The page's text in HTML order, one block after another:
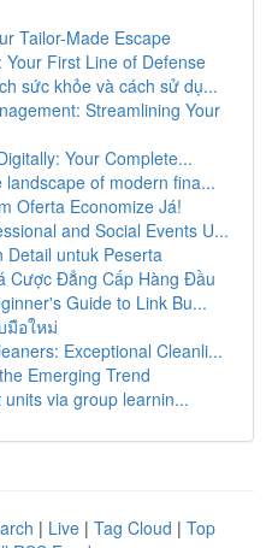
Tailor-Made Escape
First Line of Defense
sức khỏe và cách sử dụ...
Streamlining Your
Your Complete...
of modern fina...
Oferta Economize Já!
and Social Events U...
Detail untuk Peserta
Cược Đẳng Cấp Hàng Đầu
Guide to Link Bu...
มือใหม่
Exceptional Cleanli...
Emerging Trend
via group learnin...
| Live | Tag Cloud | Top